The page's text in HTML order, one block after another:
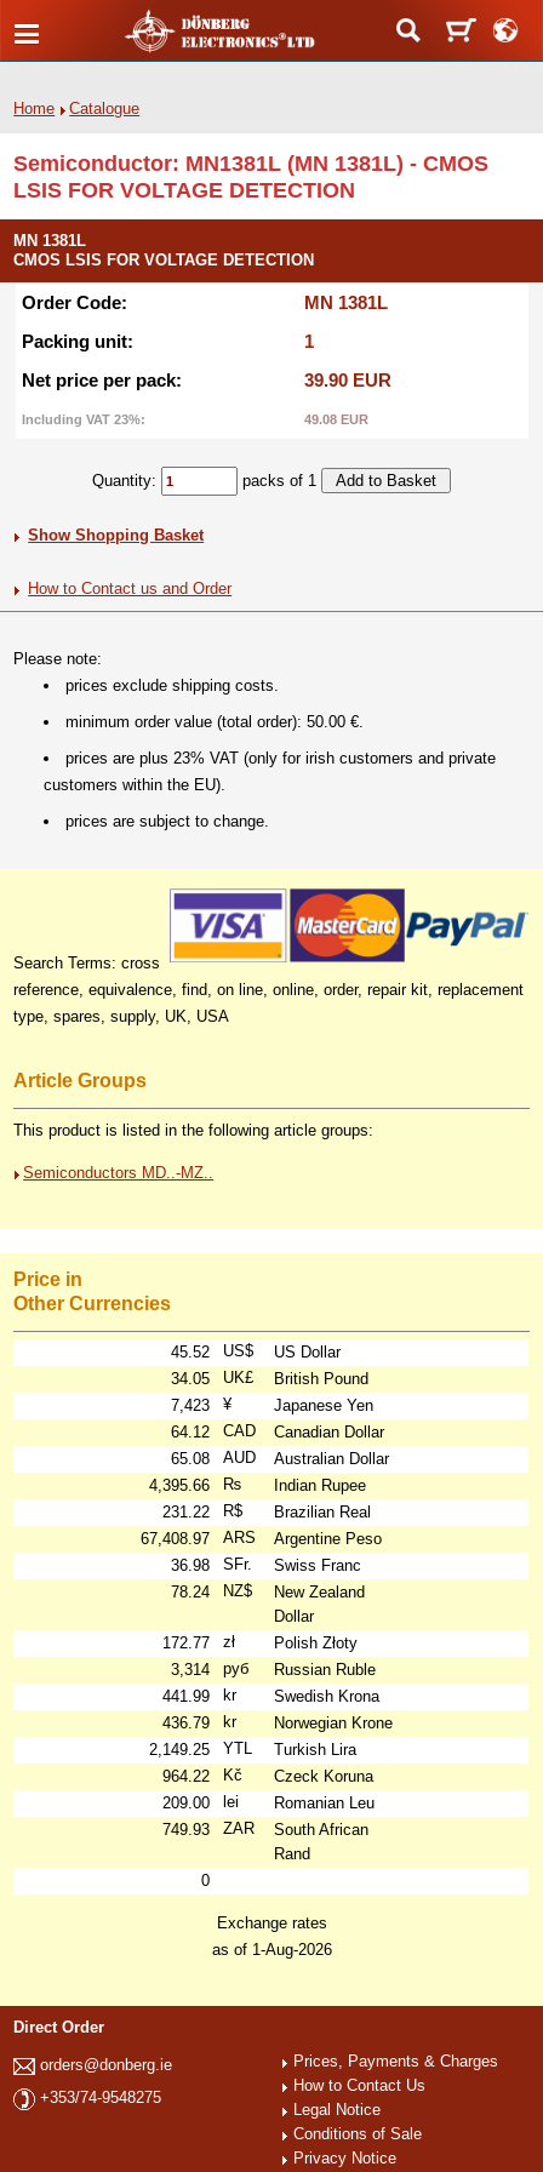
Home Catalogue
Semiconductor: MN1381L (MN 1381L) - CMOS
LSIS FOR VOLTAGE DETECTION
MN 1381L
CMOS LSIS FOR VOLTAGE DETECTION
Order Code:
MN 1381L
Packing unit:
1
Net price per pack:
39.90 EUR
Including VAT 23%: 49.08 EUR
Quantity: packs of 1
Show Shopping Basket
How to Contact us and Order
Please note:
prices exclude shipping costs.
minimum order value (total order): 50.00 €.
prices are plus 23% VAT (only for irish customers and private
customers within the EU).
prices are subject to change.
Search Terms: cross
reference, equivalence, find, on line, online, order, repair kit, replacement
type, spares, supply, UK, USA
Article Groups
This product is listed in the following article groups:
Semiconductors MD..-MZ..
Price in
Other Currencies
45.52 US$
US Dollar
34.05
UK£
British Pound
7,423
¥
Japanese Yen
64.12
CAD
Canadian Dollar
65.08
AUD
Australian Dollar
4,395.66
₨
Indian Rupee
231.22
R$
Brazilian Real
67,408.97
ARS
Argentine Peso
36.98
SFr.
Swiss Franc
78.24
NZ$
New Zealand
Dollar
172.77
zł
Polish Złoty
3,314
руб
Russian Ruble
441.99
kr
Swedish Krona
436.79
kr
Norwegian Krone
2,149.25
YTL
Turkish Lira
964.22
Kč
Czeck Koruna
209.00
lei
Romanian Leu
749.93
ZAR
South African
Rand
0
Exchange rates
as of 1-Aug-2026
Direct Order
orders@donberg.ie
+353/74-9548275
Prices, Payments & Charges
How to Contact Us
Legal Notice
Conditions of Sale
Privacy Notice